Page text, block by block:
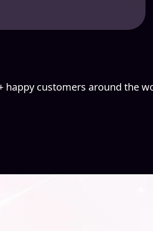
happy customers around the